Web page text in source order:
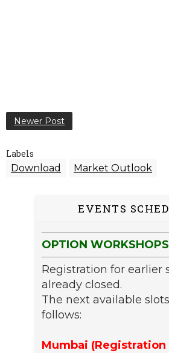
Newer Post
Labels
Download
Market Outlook
EVENTS
OPTION
Registration for earlier
already closed.
The next available
follows:
Mumbai (Registration